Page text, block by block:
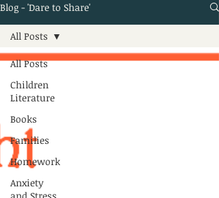
Blog - 'Dare to Share'
All Posts
Children
Literature
Books
Families
Homework
Anxiety
and Stress
All Posts